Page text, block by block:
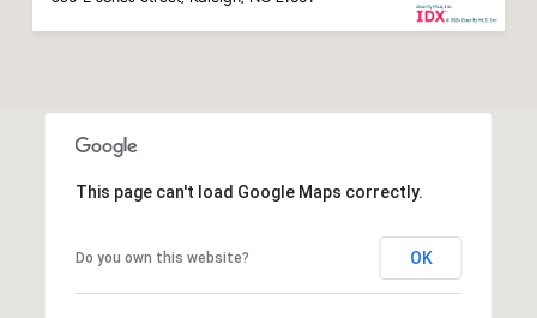
This page can't load Google Maps correctly.
Do you own this website? OK